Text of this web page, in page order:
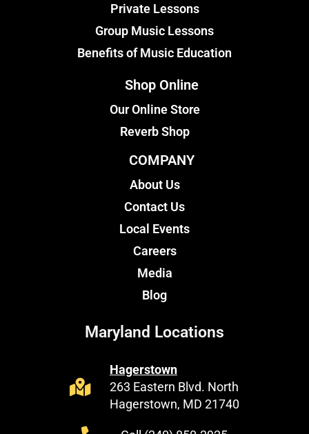
Private Lessons
Group Music Lessons
Benefits of Music Education
Shop Online
Our Online Store
Reverb Shop
COMPANY
About Us
Contact Us
Local Events
Careers
Media
Blog
Maryland Locations
Hagerstown
263 Eastern Blvd. North
Hagerstown, MD 21740